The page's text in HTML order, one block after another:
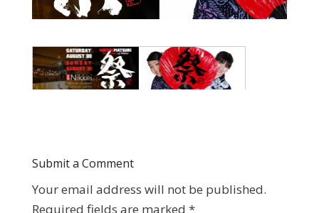
Submit a Comment
Your email address will not be published.
Required fields are marked *